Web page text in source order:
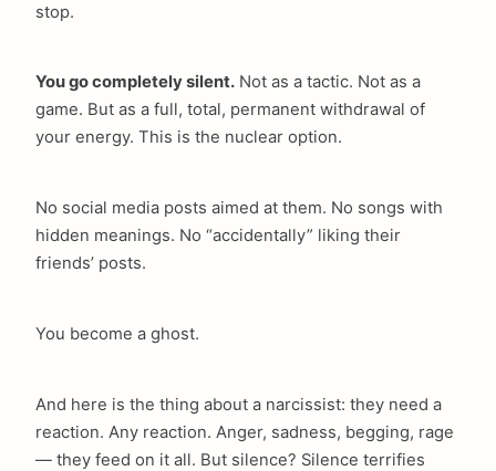
stop.
You go completely silent. Not as a tactic. Not as a
game. But as a full, total, permanent withdrawal of
your energy. This is the nuclear option.
No social media posts aimed at them. No songs with
hidden meanings. No “accidentally” liking their
friends’ posts.
You become a ghost.
And here is the thing about a narcissist: they need a
reaction. Any reaction. Anger, sadness, begging, rage
— they feed on it all. But silence? Silence terrifies